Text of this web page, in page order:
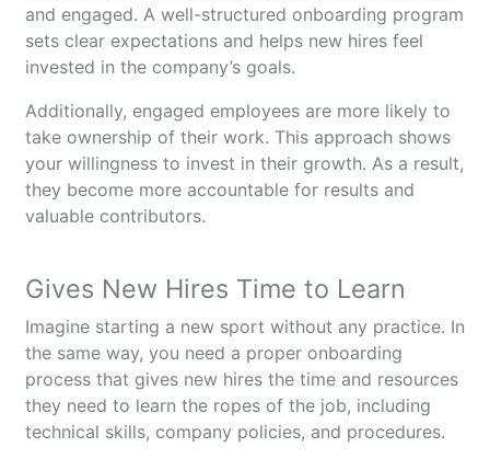
and engaged. A well-structured onboarding program
sets clear expectations and helps new hires feel
invested in the company’s goals.
Additionally, engaged employees are more likely to
take ownership of their work. This approach shows
your willingness to invest in their growth. As a result,
they become more accountable for results and
valuable contributors.
Gives New Hires Time to Learn
Imagine starting a new sport without any practice. In
the same way, you need a proper onboarding
process that gives new hires the time and resources
they need to learn the ropes of the job, including
technical skills, company policies, and procedures.